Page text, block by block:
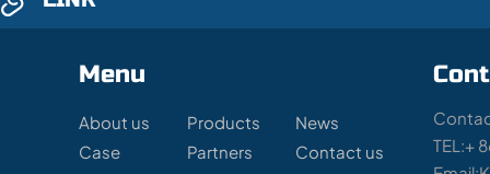
Menu
About us Products
News
Case
Partners Contact us
TEL:+